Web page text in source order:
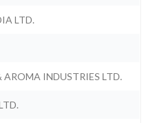
LTD.
INDUSTRIES LTD.